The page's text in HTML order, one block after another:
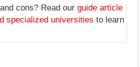
cons? Read our guide article
specialized universities to learn